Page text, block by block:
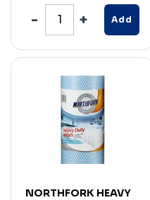
Add
NORTHFORK HEAVY